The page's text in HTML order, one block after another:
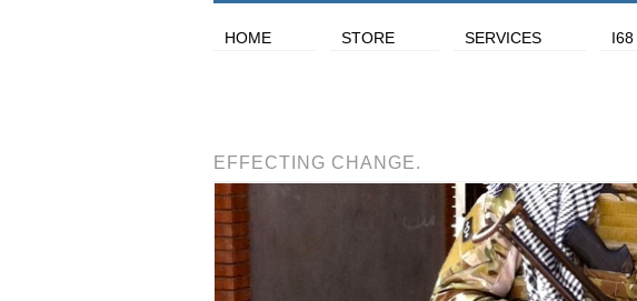
HOME STORE SERVICES I68
EFFECTING CHANGE.